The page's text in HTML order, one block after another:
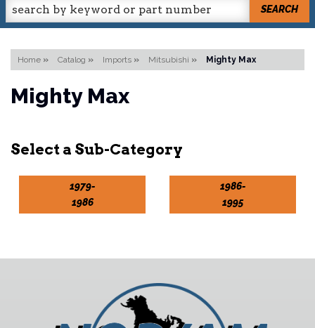
SEARCH
Home » Catalog » Imports » Mitsubishi » Mighty Max
Mighty Max
1979-
1986
1986-
1995